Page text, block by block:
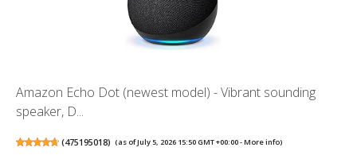
Amazon Echo Dot (newest model) - Vibrant sounding
speaker, D...
(475195018) (as of July 5, 2026 15:50 GMT +00:00 -More info)